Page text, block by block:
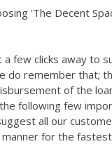
'The Decent
a few clicks away to
do remember that;
of the
following few
all our
manner for the